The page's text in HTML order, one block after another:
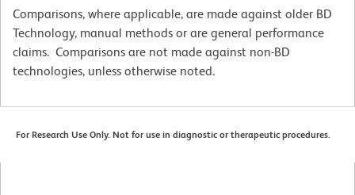
Comparisons, where applicable, are made against older BD
Technology, manual methods or are general performance
claims. Comparisons are not made against non-BD
technologies, unless otherwise noted.
For Research Use Only. Not for use in diagnostic or therapeutic procedures.